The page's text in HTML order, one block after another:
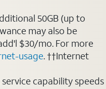
50GB (up to
may also be
$30/mo. For more
usage. ††Internet
capability speeds